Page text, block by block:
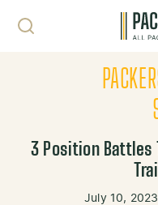
3 Position Battles
July 10, 2023